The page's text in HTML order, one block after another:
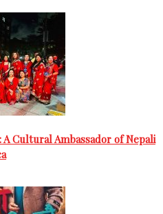
A Cultural Ambassador of Nepali